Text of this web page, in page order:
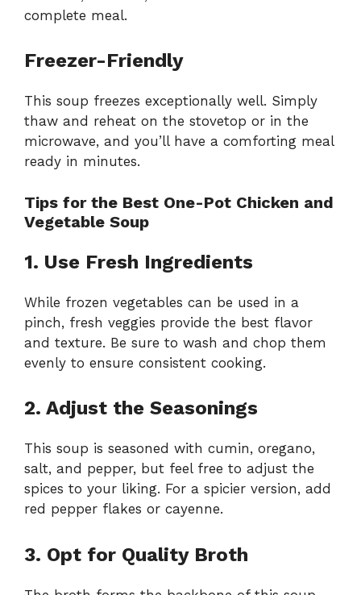
complete meal.
Freezer-Friendly
This soup freezes exceptionally well. Simply
thaw and reheat on the stovetop or in the
microwave, and you’ll have a comforting meal
ready in minutes.
Tips for the Best One-Pot Chicken and
Vegetable Soup
1. Use Fresh Ingredients
While frozen vegetables can be used in a
pinch, fresh veggies provide the best flavor
and texture. Be sure to wash and chop them
evenly to ensure consistent cooking.
2. Adjust the Seasonings
This soup is seasoned with cumin, oregano,
salt, and pepper, but feel free to adjust the
spices to your liking. For a spicier version, add
red pepper flakes or cayenne.
3. Opt for Quality Broth